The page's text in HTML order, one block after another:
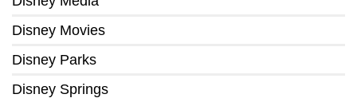
Disney Movies
Disney Parks
Disney Springs